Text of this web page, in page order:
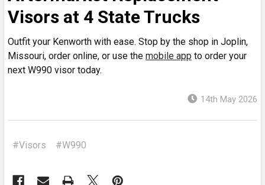
Visors at 4 State Trucks
Outfit your Kenworth with ease. Stop by the shop in Joplin,
Missouri, order online, or use the mobile app to order your
next W990 visor today.
14th May 2026
#Visors #W990